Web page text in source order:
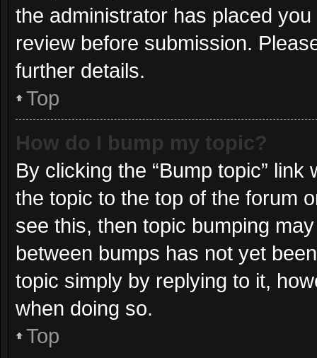
the administrator has placed
review before submission.
further details.
Top
How do I bump my topic?
By clicking the “Bump topic”
the topic to the top of the forum
see this, then topic bumping
between bumps has not yet
topic simply by replying to it,
when doing so.
Top